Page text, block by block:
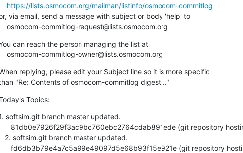
https://lists.osmocom.org/mailman/listinfo/osmocom-commitlog
via email, send a message with subject or body 'help' to
    osmocom-commitlog-request@lists.osmocom.org
can reach the person managing the list at
    osmocom-commitlog-owner@lists.osmocom.org
replying, please edit your Subject line so it is more specific
"Re: Contents of osmocom-commitlog digest..."
Topics:
softsim.git branch master updated.